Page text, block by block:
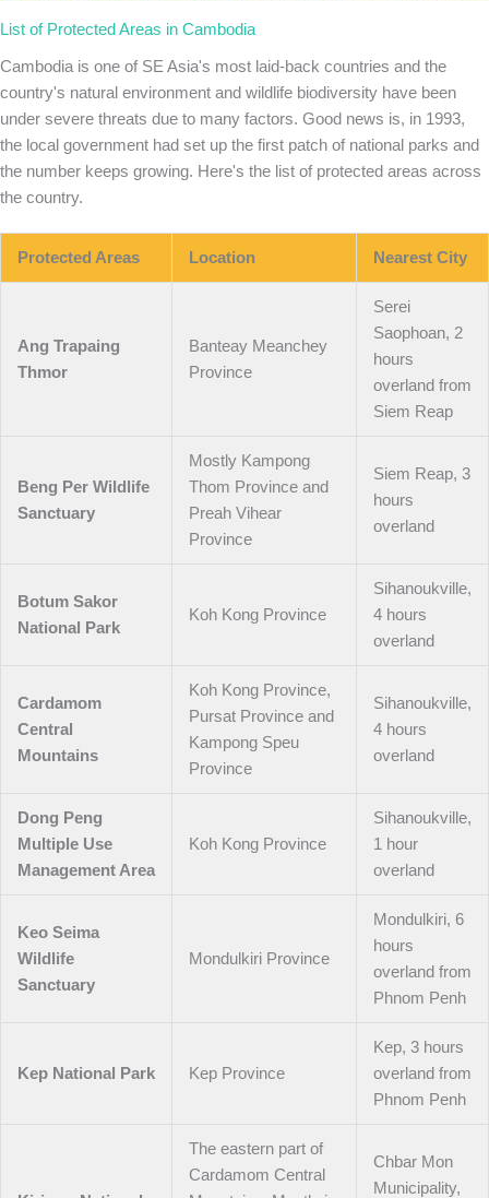
List of Protected Areas in Cambodia
Cambodia is one of SE Asia's most laid-back countries and the
country's natural environment and wildlife biodiversity have been
under severe threats due to many factors. Good news is, in 1993,
the local government had set up the first patch of national parks and
the number keeps growing. Here's the list of protected areas across
the country.
Protected Areas Location Nearest City
Ang Trapaing
Thmor
Banteay Meanchey
Province
Serei
Saophoan, 2
hours
overland from
Siem Reap
Beng Per Wildlife
Sanctuary
Mostly Kampong
Thom Province and
Preah Vihear
Province
Siem Reap, 3
hours
overland
Botum Sakor
National Park
Koh Kong Province
Sihanoukville,
4 hours
overland
Cardamom
Central
Mountains
Koh Kong Province,
Pursat Province and
Kampong Speu
Province
Sihanoukville,
4 hours
overland
Dong Peng
Multiple Use
Management Area
Koh Kong Province
Sihanoukville,
1 hour
overland
Keo Seima
Wildlife
Sanctuary
Mondulkiri Province
Mondulkiri, 6
hours
overland from
Phnom Penh
Kep National Park Kep Province
Kep, 3 hours
overland from
Phnom Penh
The eastern part of
Cardamom Central
Chbar Mon
Municipality,